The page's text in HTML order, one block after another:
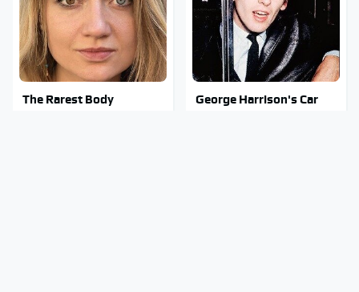
The Rarest Body
George Harrison's Car